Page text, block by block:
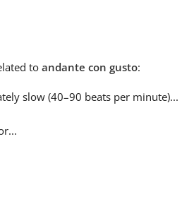
to andante con gusto:
slow (40–90 beats per minute)...